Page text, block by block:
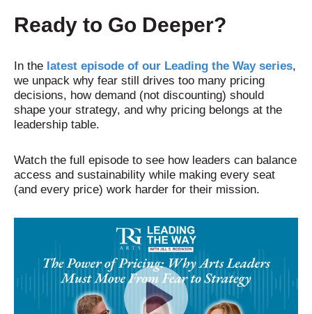
Ready to Go Deeper?
In the latest episode of our Leading the Way series,
we unpack why fear still drives too many pricing
decisions, how demand (not discounting) should
shape your strategy, and why pricing belongs at the
leadership table.
Watch the full episode to see how leaders can balance
access and sustainability while making every seat
(and every price) work harder for their mission.